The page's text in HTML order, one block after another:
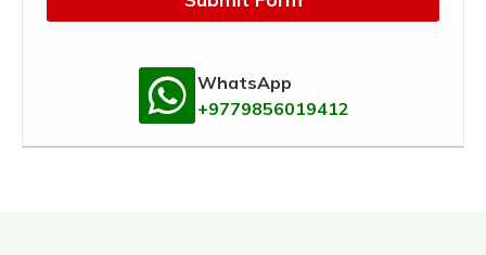
WhatsApp
+9779856019412